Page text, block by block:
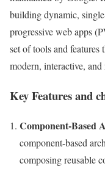
building dynamic,
progressive web apps
set of tools and features
modern, interactive,
Key Features and
Component-Based
component-based
composing reusable